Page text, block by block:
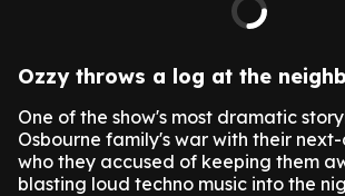
Ozzy throws a log at the
One of the show's most dramatic
Osbourne family's war with their
who they accused of keeping them
blasting loud techno music into the